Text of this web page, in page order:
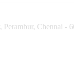
Chennai -